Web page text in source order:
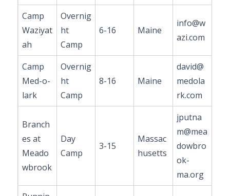
Camp
Waziyat
ah
Overnig
ht
Camp
6-16 Maine
info@w
azi.com
Camp
Med-o-
lark
Overnig
ht
Camp
8-16 Maine
david@
medola
rk.com
Branch
es at
Meado
wbrook
Day
Camp
3-15
Massac
husetts
jputna
m@mea
dowbro
ok-
ma.org